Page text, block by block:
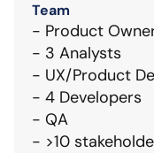
Team
- Product
- 3 Analysts
- UX/Product
- 4 Developers
- QA
- >10